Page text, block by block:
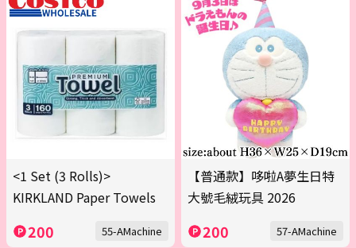
<1 Set (3 Rolls)>
KIRKLAND Paper Towels
200 55-AMachine
【普通款】哆啦A夢生日特
大號毛絨玩具 2026
200 57-AMachine